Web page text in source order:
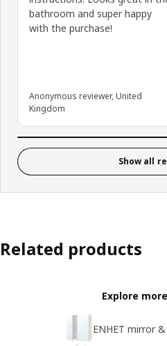
bathroom and super happy
with the purchase!
Anonymous reviewer, United
Kingdom
Show all
Related products
Explore
ENHET mirror